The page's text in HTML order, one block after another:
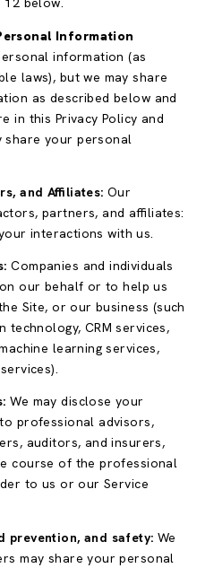
Information
information (as
laws), but we may share
as described below and
in this Privacy Policy and
share your personal
and Affiliates: Our
partners, and affiliates:
interactions with us.
Companies and individuals
our behalf or to help us
Site, or our business (such
technology, CRM services,
learning services,
We may disclose your
professional advisors,
auditors, and insurers,
course of the professional
to us or our Service
prevention, and safety: We
may share your personal